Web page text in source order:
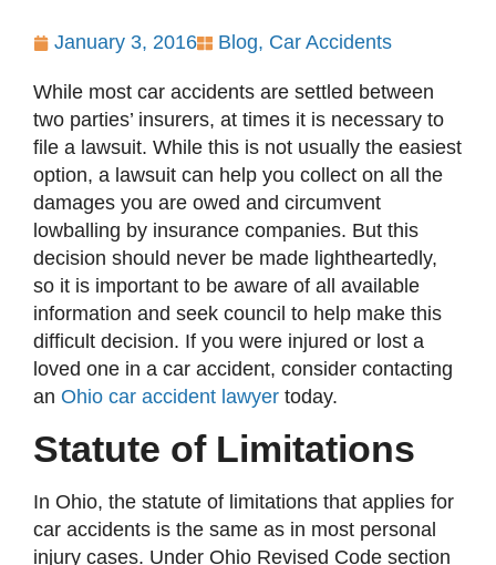
January 3, 2016 Blog, Car Accidents
While most car accidents are settled between
two parties’ insurers, at times it is necessary to
file a lawsuit. While this is not usually the easiest
option, a lawsuit can help you collect on all the
damages you are owed and circumvent
lowballing by insurance companies. But this
decision should never be made lightheartedly,
so it is important to be aware of all available
information and seek council to help make this
difficult decision. If you were injured or lost a
loved one in a car accident, consider contacting
an Ohio car accident lawyer today.
Statute of Limitations
In Ohio, the statute of limitations that applies for
car accidents is the same as in most personal
injury cases. Under Ohio Revised Code section